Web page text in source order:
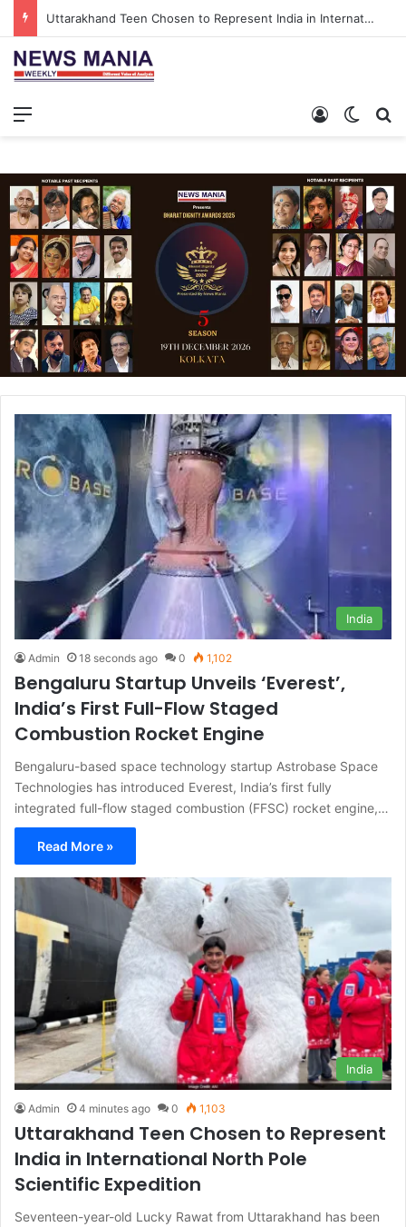
Uttarakhand Teen Chosen to Represent India in International North Pole Scientific Expedition
Log In
India
Admin 18 seconds ago 0 1,102
Bengaluru Startup Unveils ‘Everest’,
India’s First Full-Flow Staged
Combustion Rocket Engine
Bengaluru-based space technology startup Astrobase Space
Technologies has introduced Everest, India’s first fully
integrated full-flow staged combustion (FFSC) rocket engine,…
Read More »
India
Admin 4 minutes ago 0 1,103
Uttarakhand Teen Chosen to Represent
India in International North Pole
Scientific Expedition
Seventeen-year-old Lucky Rawat from Uttarakhand has been